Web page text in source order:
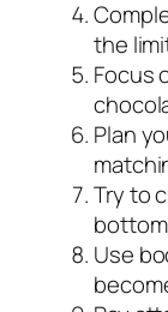
the
Focus
Plan
Try to
Use